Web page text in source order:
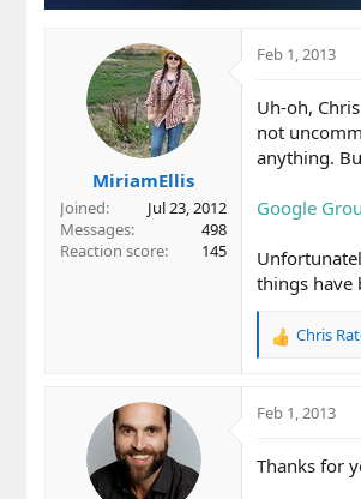
MiriamEllis
Joined
Jul 23, 2012
Messages
498
Reaction score
145
Feb 1, 2013
Uh-oh,
not
anything.
Google
things have
R
c
o
Chris
Feb 1, 2013
Thanks for